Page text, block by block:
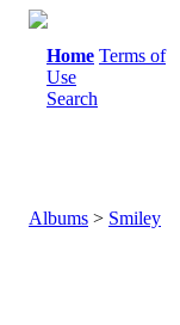
Home Terms of
Use
Search
Albums > Smiley